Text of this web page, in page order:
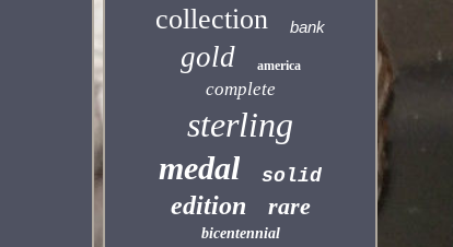
collection bank
gold america
complete
sterling
medal solid
edition rare
bicentennial